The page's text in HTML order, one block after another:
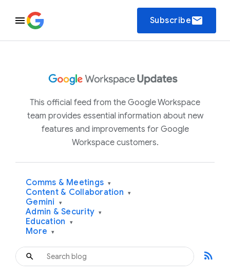
Subscribeemail
This official feed from the Google Workspace
team provides essential information about new
features and improvements for Google
Workspace customers.
Comms & Meetings ▾
Content & Collaboration ▾
Gemini ▾
Admin & Security ▾
Education ▾
More ▾
rss_feed